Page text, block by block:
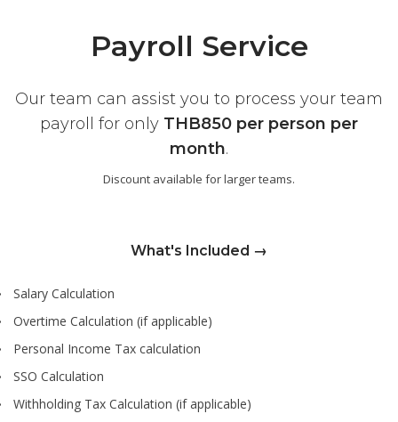
Payroll Service
Our team can assist you to process your team
payroll for only THB850 per person per
month.
Discount available for larger teams.
What's Included →
Salary Calculation
Overtime Calculation (if applicable)
Personal Income Tax calculation
SSO Calculation
Withholding Tax Calculation (if applicable)